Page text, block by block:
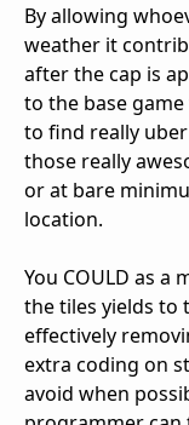
By allowing
weather it
after the cap is
to the base
to find really
those really
or at bare
location.
You COULD as a
the tiles yields to
effectively
extra coding on
avoid when